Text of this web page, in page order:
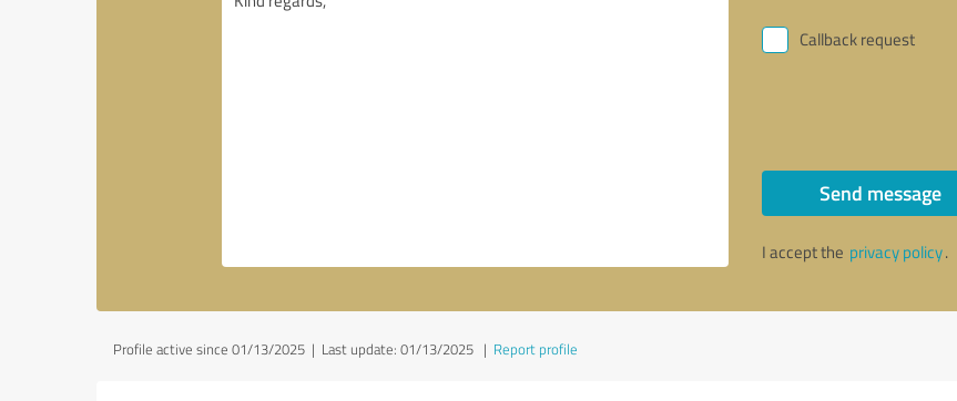
Callback request
Send message
I accept the privacy policy.
Profile active since 01/13/2025 | Last update: 01/13/2025 | Report profile